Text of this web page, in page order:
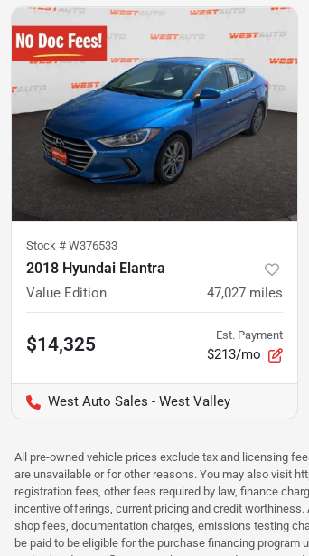
Stock # W376533
2018 Hyundai Elantra
Value Edition 47,027 miles
$14,325 Est. Payment
$213/mo
West Auto Sales - West Valley
All pre-owned vehicle prices exclude tax and licensing
are unavailable or for other reasons. You may also visit
registration fees, other fees required by law, finance
incentive offerings, current pricing and credit
shop fees, documentation charges, emissions testing
be paid to be eligible for the purchase financing